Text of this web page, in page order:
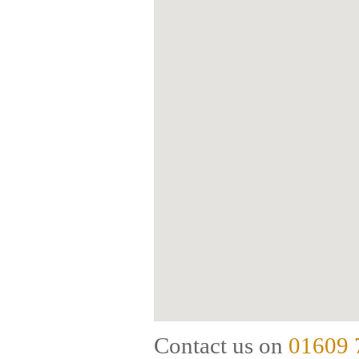
Contact us on 01609